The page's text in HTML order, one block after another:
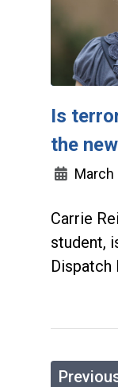
Is
the
March
Carrie
student,
Dispatch